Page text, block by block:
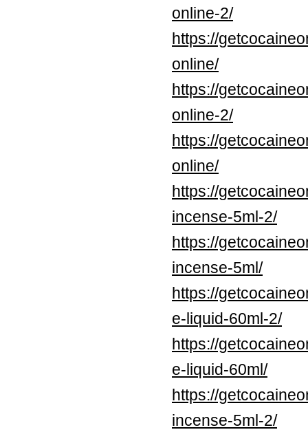
online-2/
https://
online/
https://
online-2/
https://
online/
https://
incense-5ml-2/
https://
incense-5ml/
https://
e-liquid-60ml-2/
https://
e-liquid-60ml/
https://
incense-5ml-2/